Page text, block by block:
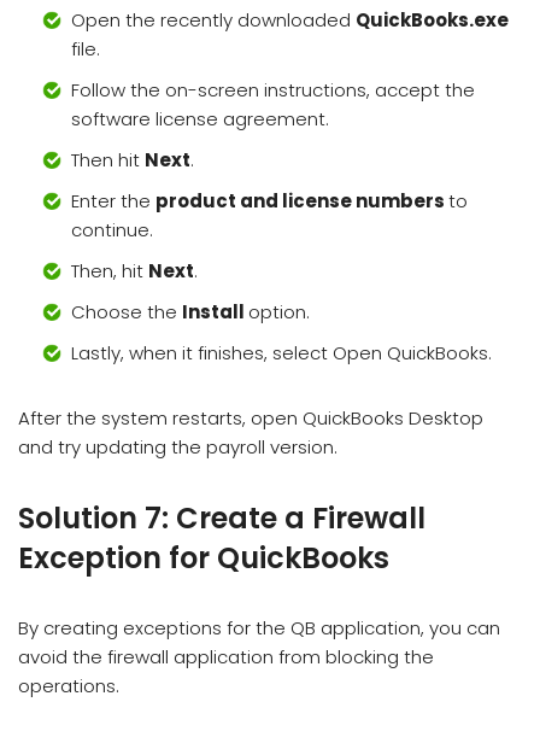
Open the recently downloaded QuickBooks.exe
file.
Follow the on-screen instructions, accept the
software license agreement.
Then hit Next.
Enter the product and license numbersto
continue.
Then, hit Next.
Choose the Install option.
Lastly, when it finishes, select Open QuickBooks.
After the system restarts, open QuickBooks Desktop
and try updating the payroll version.
Solution 7: Create a Firewall
Exception for QuickBooks
By creating exceptions for the QB application, you can
avoid the firewall application from blocking the
operations.